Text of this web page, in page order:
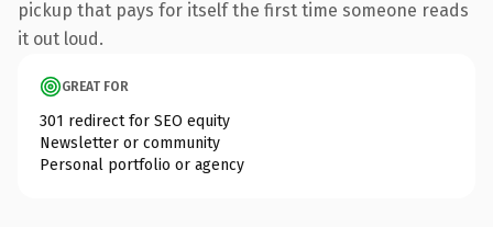
pickup that pays for itself the first time someone reads
it out loud.
GREAT FOR
301 redirect for SEO equity
Newsletter or community
Personal portfolio or agency